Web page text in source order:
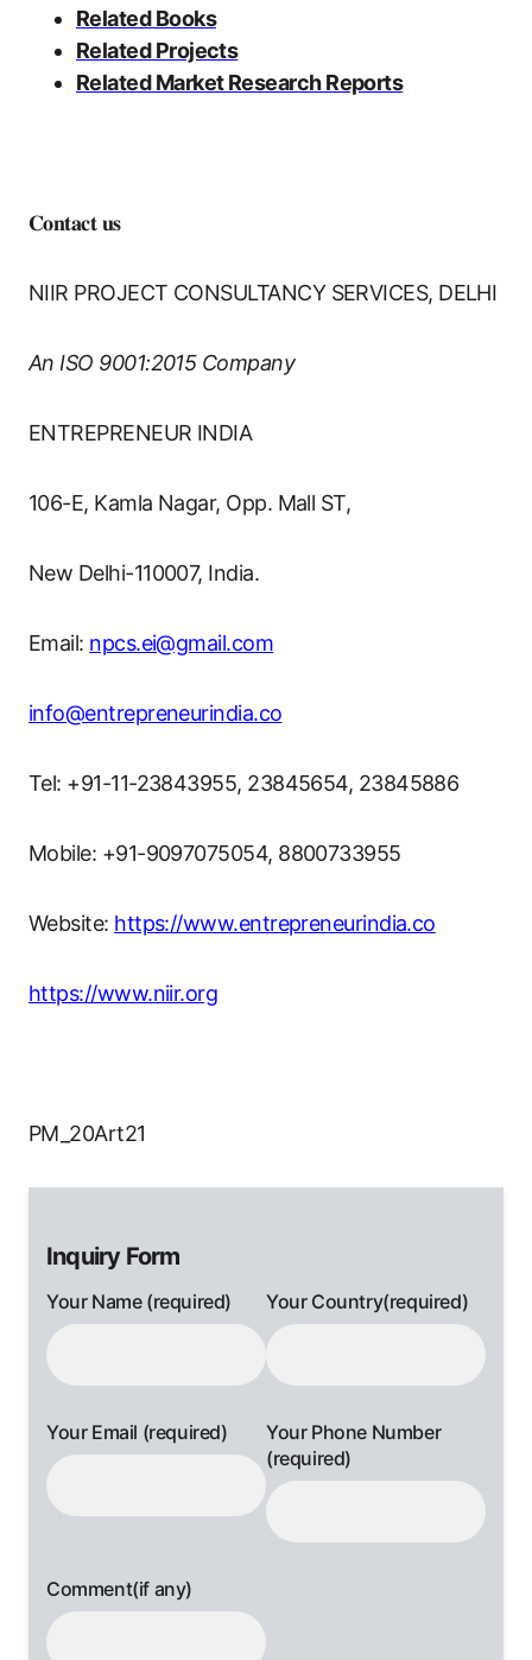
Related Books
Related Projects
Related Market Research Reports
𝐂𝐨𝐧𝐭𝐚𝐜𝐭 𝐮𝐬
NIIR PROJECT CONSULTANCY SERVICES, DELHI
An ISO 9001:2015 Company
ENTREPRENEUR INDIA
106-E, Kamla Nagar, Opp. Mall ST,
New Delhi-110007, India.
Email: npcs.ei@gmail.com
info@entrepreneurindia.co
Tel: +91-11-23843955, 23845654, 23845886
Mobile: +91-9097075054, 8800733955
Website: https://www.entrepreneurindia.co
https://www.niir.org
PM_20Art21
Inquiry Form
Your Name (required) Your Country(required)
Your Email (required)
Your Phone Number
(required)
Comment(if any)